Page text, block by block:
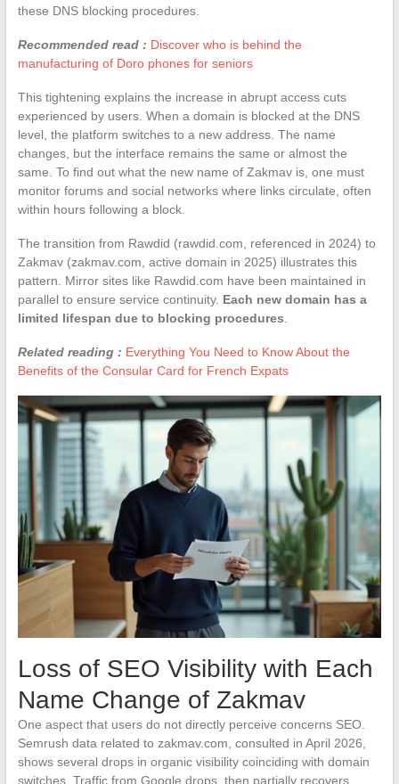
these DNS blocking procedures.
Recommended read : Discover who is behind the
manufacturing of Doro phones for seniors
This tightening explains the increase in abrupt access cuts
experienced by users. When a domain is blocked at the DNS
level, the platform switches to a new address. The name
changes, but the interface remains the same or almost the
same. To find out what the new name of Zakmav is, one must
monitor forums and social networks where links circulate, often
within hours following a block.
The transition from Rawdid (rawdid.com, referenced in 2024) to
Zakmav (zakmav.com, active domain in 2025) illustrates this
pattern. Mirror sites like Rawdid.com have been maintained in
parallel to ensure service continuity. Each new domain has a
limited lifespan due to blocking procedures
Related reading : Everything You Need to Know About the
Benefits of the Consular Card for French Expats
Loss of SEO Visibility with Each
Name Change of Zakmav
One aspect that users do not directly perceive concerns SEO.
Semrush data related to zakmav.com, consulted in April 2026,
shows several drops in organic visibility coinciding with domain
switches. Traffic from Google drops, then partially recovers